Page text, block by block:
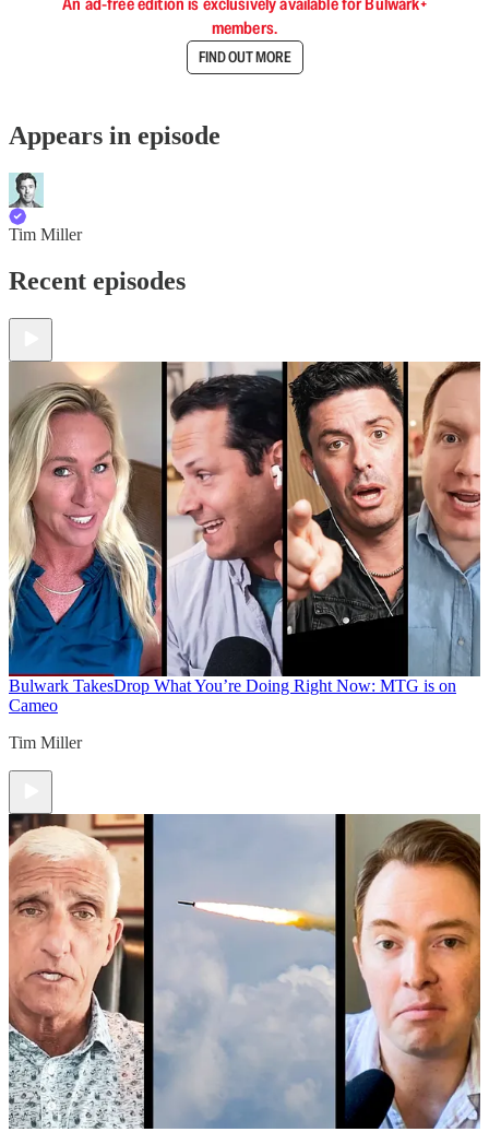
members.
FIND OUT MORE
Appears in episode
Tim Miller
Recent episodes
Bulwark TakesDrop What You’re Doing Right Now: MTG is on
Cameo
Tim Miller